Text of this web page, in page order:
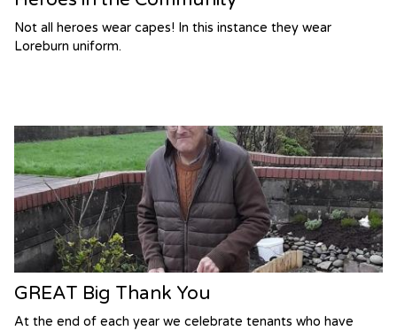
Not all heroes wear capes! In this instance they wear
Loreburn uniform.
GREAT Big Thank You
At the end of each year we celebrate tenants who have